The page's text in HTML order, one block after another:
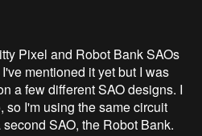
Pixel and Robot Bank SAOs
mentioned it yet but I was
a few different SAO designs. I
I'm using the same circuit
SAO, the Robot Bank.